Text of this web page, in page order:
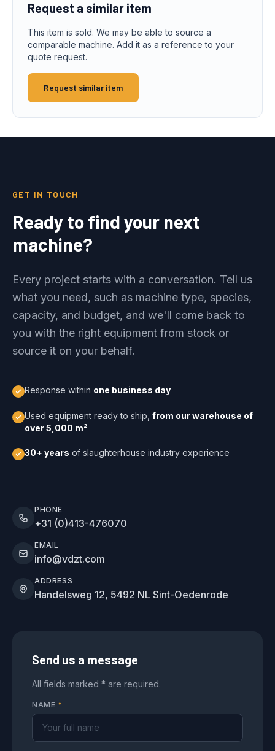
Request a similar item
This item is sold. We may be able to source a
comparable machine. Add it as a reference to your
quote request.
Request similar item
GET IN TOUCH
Ready to find your next
machine?
Every project starts with a conversation. Tell us
what you need, such as machine type, species,
capacity, and budget, and we'll come back to
you with the right equipment from stock or
source it on your behalf.
Response within one business day
Used equipment ready to ship, from our warehouse of
over 5,000 m²
30+ years of slaughterhouse industry experience
PHONE
+31 (0)413-476070
EMAIL
info@vdzt.com
ADDRESS
Handelsweg 12, 5492 NL Sint-Oedenrode
Send us a message
All fields marked * are required.
NAME *